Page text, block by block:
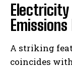
Electricity
A striking
coincides